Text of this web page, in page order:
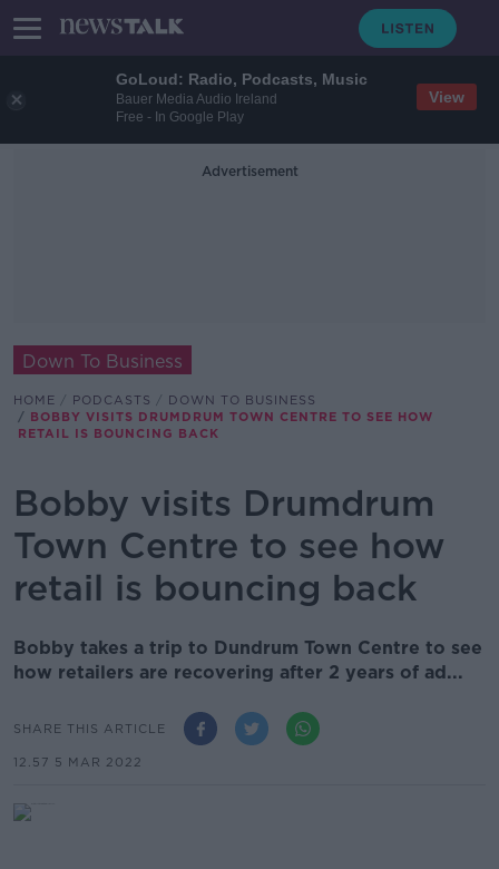
GoLoud: Radio, Podcasts, Music
Bauer Media Audio Ireland
Free - In Google Play
View
Advertisement
Down To Business
HOME PODCASTS
DOWN TO BUSINESS
BOBBY VISITS DRUMDRUM TOWN CENTRE TO SEE HOW
RETAIL IS BOUNCING BACK
Bobby visits Drumdrum
Town Centre to see how
retail is bouncing back
Bobby takes a trip to Dundrum Town Centre to see
how retailers are recovering after 2 years of ad...
SHARE THIS ARTICLE
12.57 5 MAR 2022